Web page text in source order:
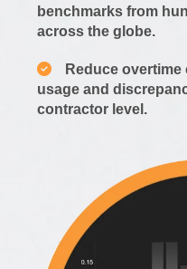
benchmarks from
across the globe.
Reduce
usage and
contractor level.